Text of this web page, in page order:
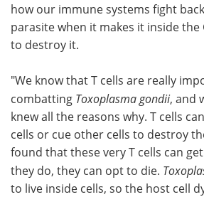
how our immune systems fight
parasite when it makes it inside the
to destroy it.
"We know that T cells are really
combatting Toxoplasma gondii, and
knew all the reasons why. T cells
cells or cue other cells to destroy
found that these very T cells can
they do, they can opt to die.
to live inside cells, so the host cell